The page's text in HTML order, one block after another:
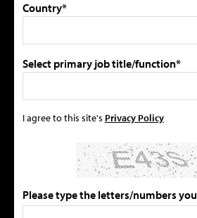
Country*
Select primary job title/function*
I agree to this site's Privacy Policy
Please type the letters/numbers